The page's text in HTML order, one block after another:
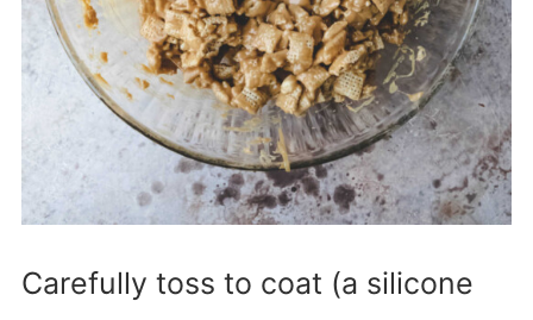
Carefully toss to coat (a silicone